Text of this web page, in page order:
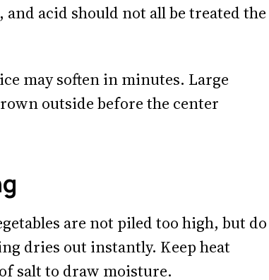
acid should not all be treated the
may soften in minutes. Large
outside before the center
are not piled too high, but do
dries out instantly. Keep heat
salt to draw moisture.